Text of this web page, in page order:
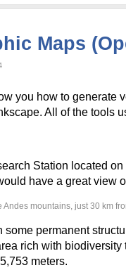
Maps
you how to generate
All of the tools
Station located
have a great view
mountains, just 30 km
permanent
rich with
meters.